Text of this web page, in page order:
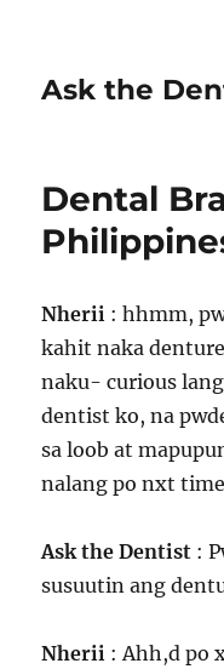
Ask the
Dental
Nherii : hhmm,
kahit naka
naku- curious
dentist ko, na
sa loob at
nalang po nxt
Ask the Dentist :
susuutin ang
Nherii : Ahh,d po